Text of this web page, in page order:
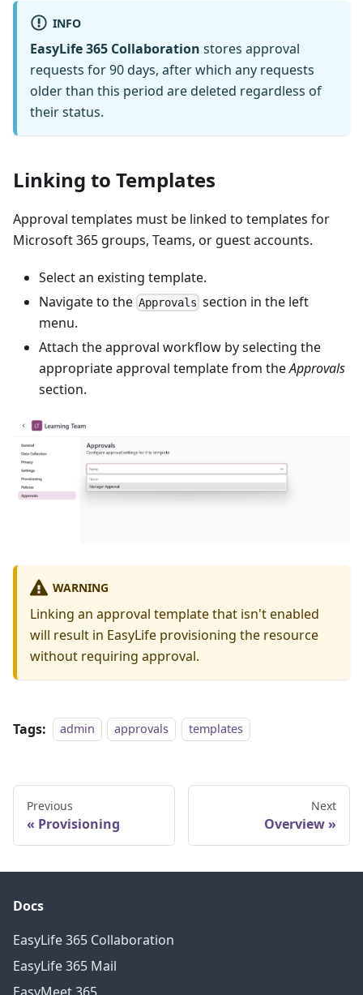
INFO
EasyLife 365 Collaboration stores approval
requests for 90 days, after which any requests
older than this period are deleted regardless of
their status.
Linking to Templates
Approval templates must be linked to templates for
Microsoft 365 groups, Teams, or guest accounts.
Select an existing template.
Navigate to the Approvals section in the left
menu.
Attach the approval workflow by selecting the
appropriate approval template from theApprovals
section.
WARNING
Linking an approval template that isn't enabled
will result in EasyLife provisioning the resource
without requiring approval.
Tags: admin approvals templates
Previous
Provisioning
Next
Overview
Docs
EasyLife 365 Collaboration
EasyLife 365 Mail